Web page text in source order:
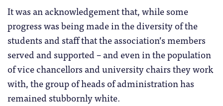
It was an acknowledgement that, while some
progress was being made in the diversity of the
students and staff that the association’s members
served and supported – and even in the population
of vice chancellors and university chairs they work
with, the group of heads of administration has
remained stubbornly white.